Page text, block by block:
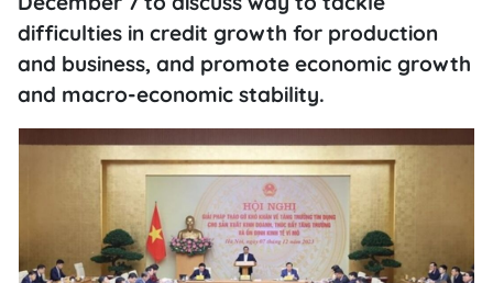
difficulties in credit growth for production
and business, and promote economic growth
and macro-economic stability.